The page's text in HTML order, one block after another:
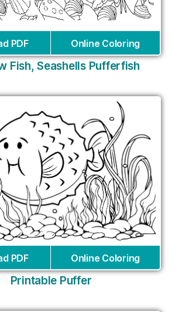
PDF Online Coloring
Fish, Seashells Pufferfish
PDF Online Coloring
Printable Puffer